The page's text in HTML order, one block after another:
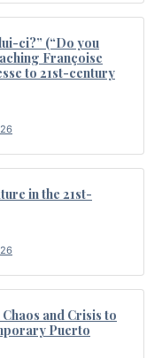
ci?” (“Do you
Françoise
to 21st-century
in the 21st-
and Crisis to
Puerto